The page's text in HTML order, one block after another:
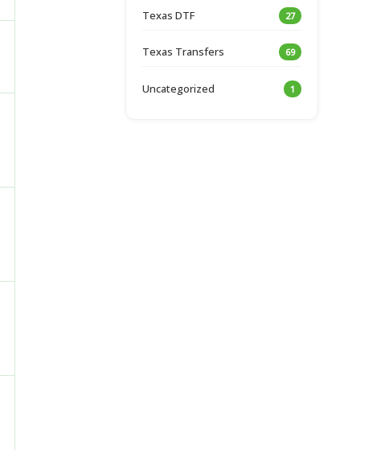
Texas DTF 27
Texas Transfers 69
Uncategorized 1